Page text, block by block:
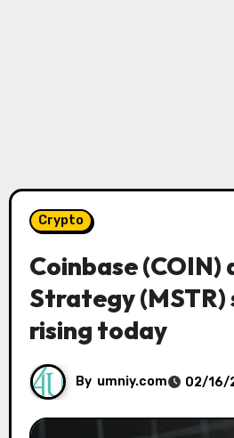
Crypto
Coinbase (COIN)
Strategy (MSTR)
rising today
By umniy.com 02/16/